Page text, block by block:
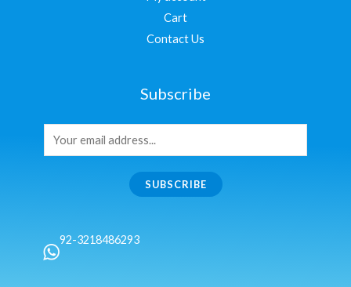
Cart
Contact Us
Subscribe
SUBSCRIBE
92-3218486293